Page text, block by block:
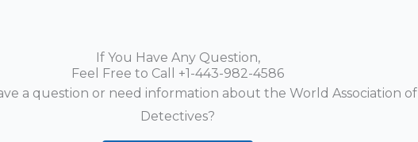
If You Have Any Question,
Feel Free to Call +1-443-982-4586
a question or need information about the World Association of
Detectives?